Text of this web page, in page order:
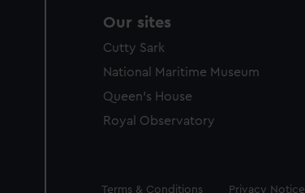
Our sites
Cutty Sark
National Maritime Museum
Queen's House
Royal Observatory
Legal
Terms & Conditions Privacy Notice